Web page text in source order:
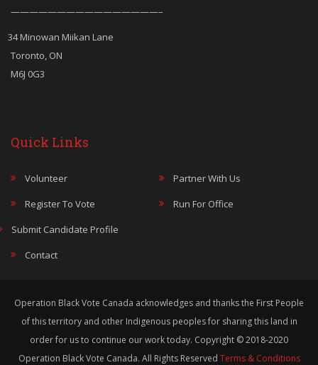
————————————————–
34 Minowan Miikan Lane
Toronto, ON
M6J 0G3
Quick Links
Volunteer
Partner With Us
Register To Vote
Run For Office
Submit Candidate Profile
Contact
Operation Black Vote Canada acknowledges and thanks the First People
of this territory and other Indigenous peoples for sharing this land in
order for us to continue our work today. Copyright © 2018-2020
Operation Black Vote Canada. All Rights Reserved Terms & Conditions